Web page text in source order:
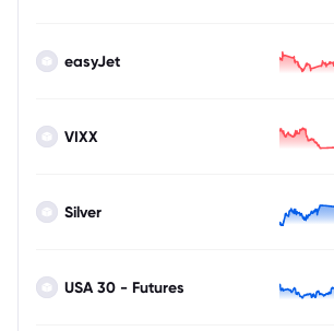
easyJet
VIXX
Silver
USA 30 - Futures